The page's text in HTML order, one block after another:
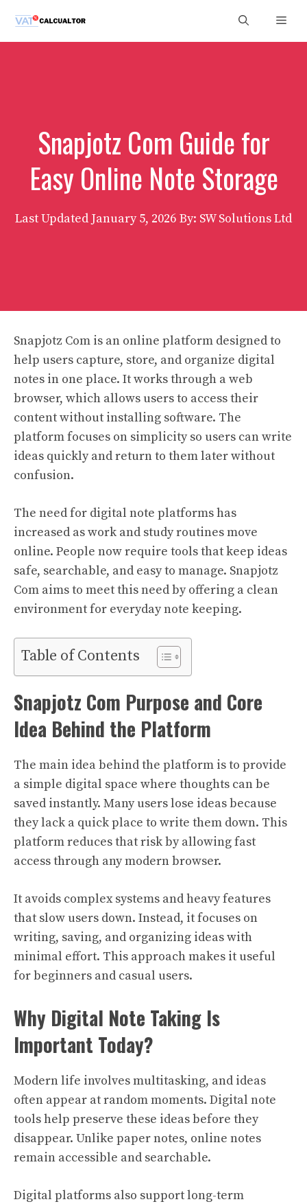
content
Snapjotz Com Guide for
Easy Online Note Storage
Last Updated January 5, 2026 By: SW Solutions Ltd
Snapjotz Com is an online platform designed to
help users capture, store, and organize digital
notes in one place. It works through a web
browser, which allows users to access their
content without installing software. The
platform focuses on simplicity so users can write
ideas quickly and return to them later without
confusion.
The need for digital note platforms has
increased as work and study routines move
online. People now require tools that keep ideas
safe, searchable, and easy to manage. Snapjotz
Com aims to meet this need by offering a clean
environment for everyday note keeping.
Table of Contents
Snapjotz Com Purpose and Core
Idea Behind the Platform
The main idea behind the platform is to provide
a simple digital space where thoughts can be
saved instantly. Many users lose ideas because
they lack a quick place to write them down. This
platform reduces that risk by allowing fast
access through any modern browser.
It avoids complex systems and heavy features
that slow users down. Instead, it focuses on
writing, saving, and organizing ideas with
minimal effort. This approach makes it useful
for beginners and casual users.
Why Digital Note Taking Is
Important Today?
Modern life involves multitasking, and ideas
often appear at random moments. Digital note
tools help preserve these ideas before they
disappear. Unlike paper notes, online notes
remain accessible and searchable.
Digital platforms also support long-term